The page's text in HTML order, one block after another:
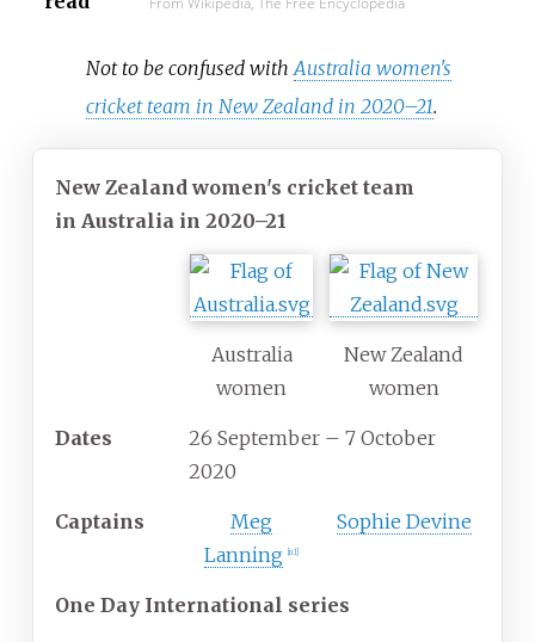
Not to be confused withAustralia women's
cricket team in New Zealand in 2020–21.
New Zealand women's cricket team
in Australia in 2020–21
Australia
women
New Zealand
women
Dates 26 September – 7 October
2020
Captains
Meg
Lanning
n 1]
Sophie Devine
One Day International series